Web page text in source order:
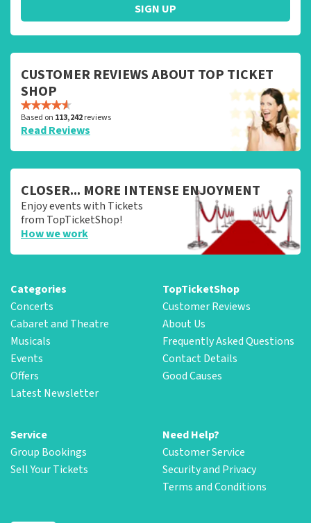
SIGN UP
CUSTOMER REVIEWS ABOUT TOP TICKET
SHOP
Based on 113,242reviews
Read Reviews
CLOSER... MORE INTENSE ENJOYMENT
Enjoy events with Tickets
from TopTicketShop!
How we work
Categories
Concerts
Cabaret and Theatre
Musicals
Events
Offers
Latest Newsletter
TopTicketShop
Customer Reviews
About Us
Frequently Asked Questions
Contact Details
Good Causes
Service
Group Bookings
Sell Your Tickets
Need Help?
Customer Service
Security and Privacy
Terms and Conditions